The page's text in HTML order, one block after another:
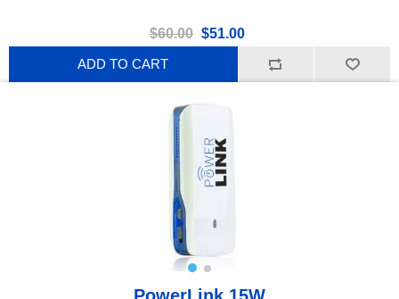
$60.00 $51.00
ADD TO CART